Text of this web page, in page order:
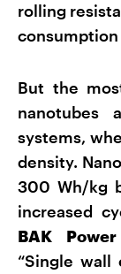
rolling
consumption
But the
nanotubes
systems,
density.
300 Wh/kg
increased
BAK
“Single wall